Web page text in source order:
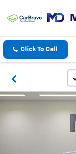
Click To Call